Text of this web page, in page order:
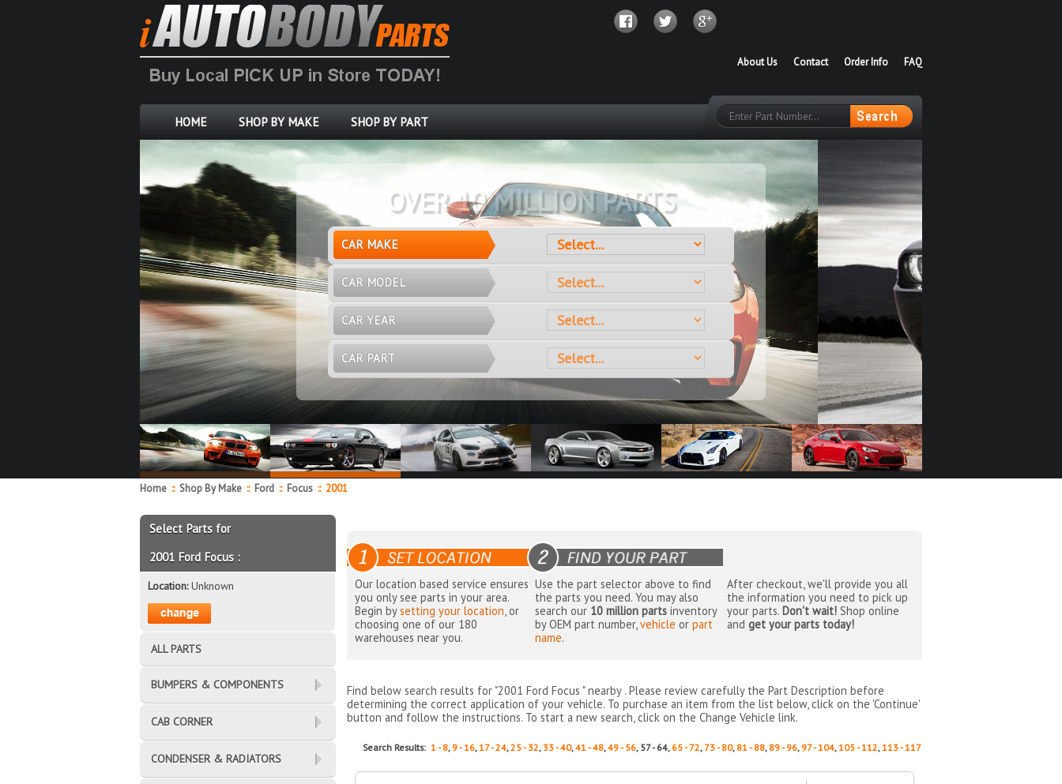
FAQ
Order Info
Contact
About Us
HOME SHOP BY MAKE SHOP BY PART
OVER 10 MILLION PARTS
CAR MAKE
CAR MODEL
CAR YEAR
CAR PART
Home :: Shop By Make :: Ford :: Focus ::2001
Our location based service ensures
you only see parts in your area.
Begin bysetting your location, or
choosing one of our 180
warehouses near you.
Use the part selector above to find
the parts you need. You may also
search our 10 million parts inventory
by OEM part number,vehicle orpart
name.
After checkout, we'll provide you all
the information you need to pick up
your parts. Don't wait!Shop online
and get your parts today!
Find below search results for "2001 Ford Focus " nearby . Please review carefully the Part Description before
determining the correct application of your vehicle. To purchase an item from the list below, click on the 'Continue'
button and follow the instructions. To start a new search, click on the Change Vehicle link.
Search Results:1 - 8, 9 - 16,17 - 24,25 - 32, 33 - 40,41 - 48,49 - 56, 57 - 64, 65 - 72, 73 - 80, 81 - 88, 89 - 96, 97 - 104,105 - 112,113 - 117
Select Parts for
2001 Ford Focus :
Location:Unknown
ALL PARTS
BUMPERS & COMPONENTS
CAB CORNER
CONDENSER & RADIATORS